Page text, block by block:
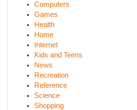
Computers
Games
Health
Home
Internet
Kids and Teens
News
Recreation
Reference
Science
Shopping